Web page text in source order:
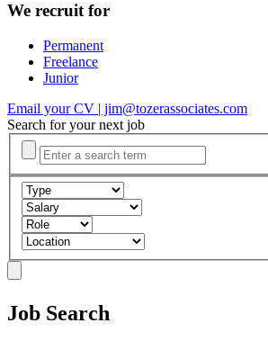
We recruit for
Permanent
Freelance
Junior
Email your CV | jim@tozerassociates.com
Search for your next job
Job Search